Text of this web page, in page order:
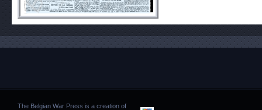
The Belgian War Press is a creation of